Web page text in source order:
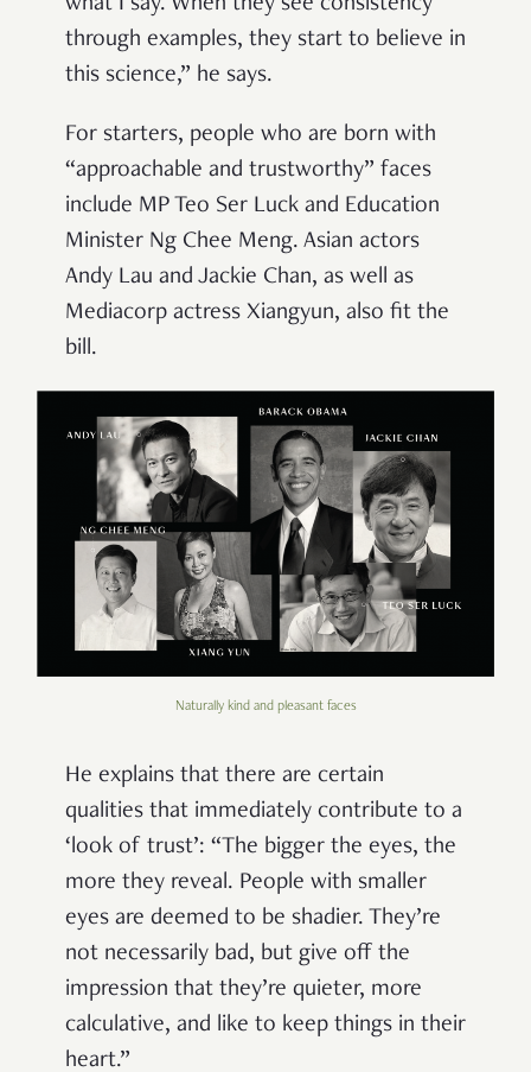
what I say. When they see consistency
through examples, they start to believe in
this science,” he says.
For starters, people who are born with
“approachable and trustworthy” faces
include MP Teo Ser Luck and Education
Minister Ng Chee Meng. Asian actors
Andy Lau and Jackie Chan, as well as
Mediacorp actress Xiangyun, also fit the
bill.
Naturally kind and pleasant faces
He explains that there are certain
qualities that immediately contribute to a
‘look of trust’: “The bigger the eyes, the
more they reveal. People with smaller
eyes are deemed to be shadier. They’re
not necessarily bad, but give off the
impression that they’re quieter, more
calculative, and like to keep things in their
heart.”